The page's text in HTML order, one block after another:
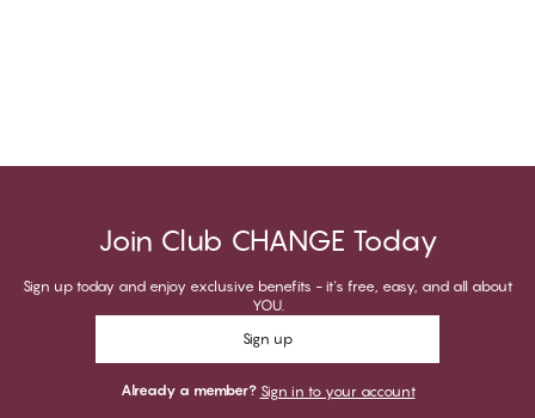
Join Club CHANGE Today
Sign up today and enjoy exclusive benefits - it's free, easy, and all about
YOU.
Sign up
Already a member? Sign in to your account